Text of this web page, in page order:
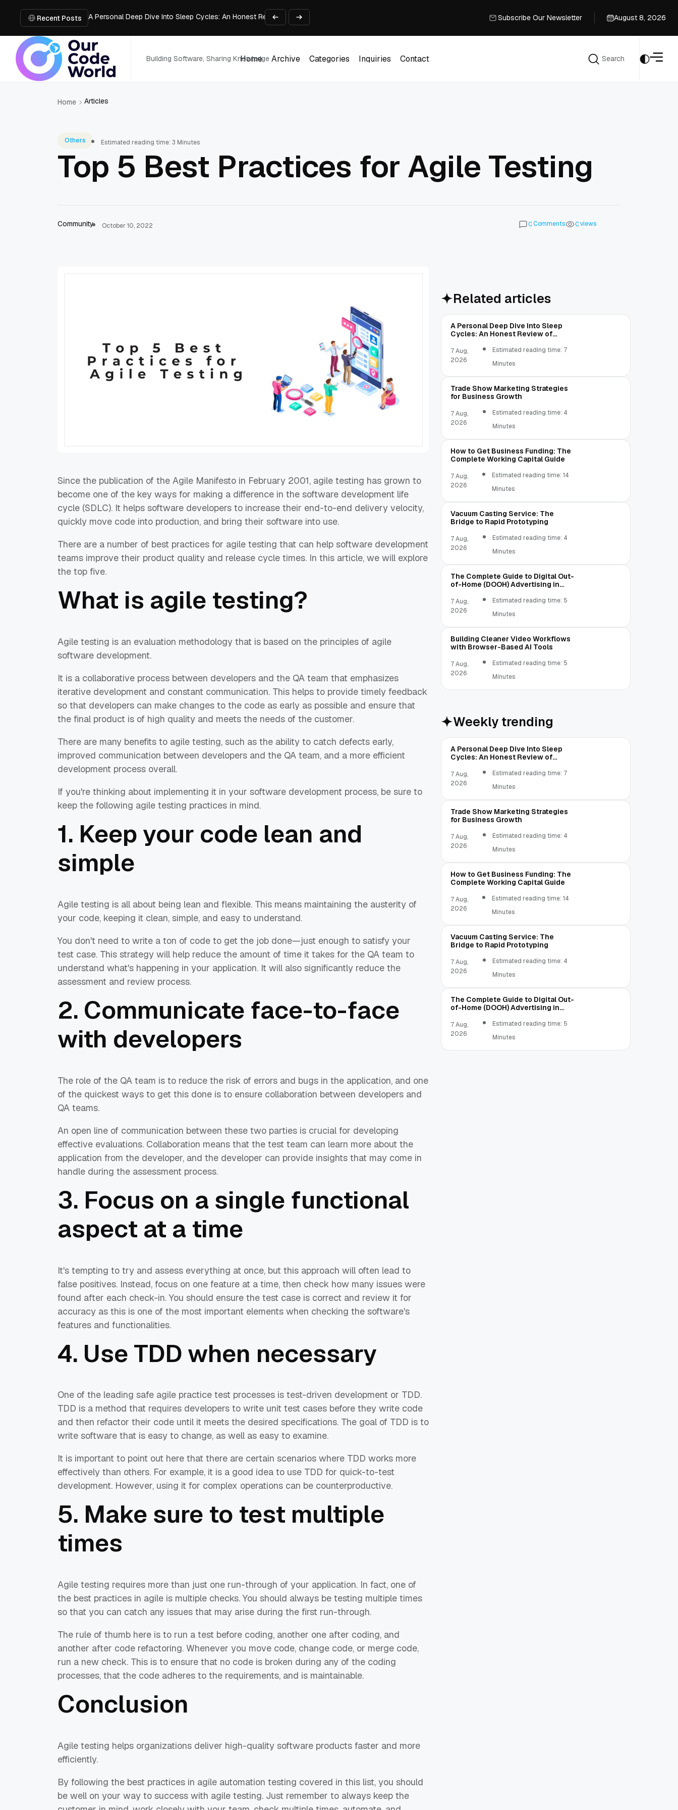
Recent Posts
Trade Show Marketing Strategies for Business Growth
Vacuum Casting Service: The Bridge to Rapid Prototyping
The Complete Guide to Digital Out-of-Home (DOOH) Advertising in 2026
Subscribe Our Newsletter
August 8, 2026
Building Software, Sharing Knowledge
Home
Archive
Categories
Inquiries
Contact
Search
Home Articles
Others Estimated reading time: 3 Minutes
Top 5 Best Practices for Agile Testing
Community October 10, 2022 0Comments 0views
Since the publication of the Agile Manifesto in February 2001, agile testing has grown to
become one of the key ways for making a difference in the software development life
cycle (SDLC). It helps software developers to increase their end-to-end delivery velocity,
quickly move code into production, and bring their software into use.
There are a number of best practices for agile testing that can help software development
teams improve their product quality and release cycle times. In this article, we will explore
the top five.
What is agile testing?
Agile testing is an evaluation methodology that is based on the principles of agile
software development.
It is a collaborative process between developers and the QA team that emphasizes
iterative development and constant communication. This helps to provide timely feedback
so that developers can make changes to the code as early as possible and ensure that
the final product is of high quality and meets the needs of the customer.
There are many benefits to agile testing, such as the ability to catch defects early,
improved communication between developers and the QA team, and a more efficient
development process overall.
If you're thinking about implementing it in your software development process, be sure to
keep the following agile testing practices in mind.
1. Keep your code lean and
simple
Agile testing is all about being lean and flexible. This means maintaining the austerity of
your code, keeping it clean, simple, and easy to understand.
You don't need to write a ton of code to get the job done—just enough to satisfy your
test case. This strategy will help reduce the amount of time it takes for the QA team to
understand what's happening in your application. It will also significantly reduce the
assessment and review process.
2. Communicate face-to-face
with developers
The role of the QA team is to reduce the risk of errors and bugs in the application, and one
of the quickest ways to get this done is to ensure collaboration between developers and
QA teams.
An open line of communication between these two parties is crucial for developing
effective evaluations. Collaboration means that the test team can learn more about the
application from the developer, and the developer can provide insights that may come in
handle during the assessment process.
3. Focus on a single functional
aspect at a time
It's tempting to try and assess everything at once, but this approach will often lead to
false positives. Instead, focus on one feature at a time, then check how many issues were
found after each check-in. You should ensure the test case is correct and review it for
accuracy as this is one of the most important elements when checking the software's
features and functionalities.
4. Use TDD when necessary
One of the leading safe agile practice test processes is test-driven development or TDD.
TDD is a method that requires developers to write unit test cases before they write code
and then refactor their code until it meets the desired specifications. The goal of TDD is to
write software that is easy to change, as well as easy to examine.
It is important to point out here that there are certain scenarios where TDD works more
effectively than others. For example, it is a good idea to use TDD for quick-to-test
development. However, using it for complex operations can be counterproductive.
5. Make sure to test multiple
times
Agile testing requires more than just one run-through of your application. In fact, one of
the ​​best practices in agile is multiple checks. You should always be testing multiple times
so that you can catch any issues that may arise during the first run-through.
The rule of thumb here is to run a test before coding, another one after coding, and
another after code refactoring. Whenever you move code, change code, or merge code,
run a new check. This is to ensure that no code is broken during any of the coding
processes, that the code adheres to the requirements, and is maintainable.
Conclusion
Agile testing helps organizations deliver high-quality software products faster and more
efficiently.
By following the best practices in agile automation testing covered in this list, you should
be well on your way to success with agile testing. Just remember to always keep the
Related articles
A Personal Deep Dive Into Sleep
Cycles: An Honest Review of
7 Aug,
2026
Estimated reading time: 7
Minutes
Trade Show Marketing Strategies
for Business Growth
7 Aug,
2026
Estimated reading time: 4
Minutes
How to Get Business Funding: The
Complete Working Capital Guide
7 Aug,
2026
Estimated reading time: 14
Minutes
Vacuum Casting Service: The
Bridge to Rapid Prototyping
7 Aug,
2026
Estimated reading time: 4
Minutes
The Complete Guide to Digital Out-
of-Home (DOOH) Advertising in
7 Aug,
2026
Estimated reading time: 5
Minutes
Building Cleaner Video Workflows
with Browser-Based AI Tools
7 Aug,
2026
Estimated reading time: 5
Minutes
Weekly trending
A Personal Deep Dive Into Sleep
Cycles: An Honest Review of
7 Aug,
2026
Estimated reading time: 7
Minutes
Trade Show Marketing Strategies
for Business Growth
7 Aug,
2026
Estimated reading time: 4
Minutes
How to Get Business Funding: The
Complete Working Capital Guide
7 Aug,
2026
Estimated reading time: 14
Minutes
Vacuum Casting Service: The
Bridge to Rapid Prototyping
7 Aug,
2026
Estimated reading time: 4
Minutes
The Complete Guide to Digital Out-
of-Home (DOOH) Advertising in
7 Aug,
2026
Estimated reading time: 5
Minutes